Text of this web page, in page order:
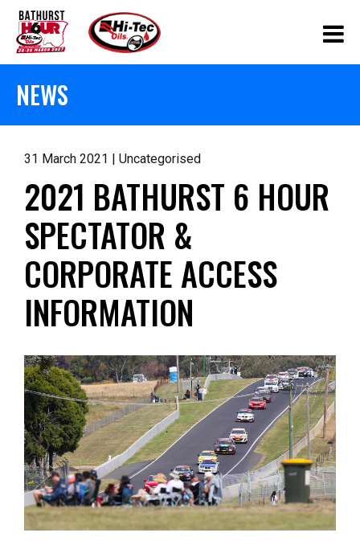
NEWS
31 March 2021 | Uncategorised
2021 BATHURST 6 HOUR
SPECTATOR &
CORPORATE ACCESS
INFORMATION